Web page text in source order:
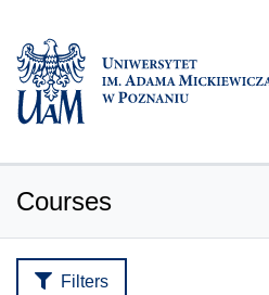
Courses
Filters